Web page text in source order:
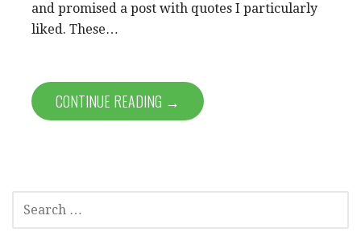
and promised a post with quotes I particularly
liked. These…
CONTINUE READING →
SEARCH
FOR: